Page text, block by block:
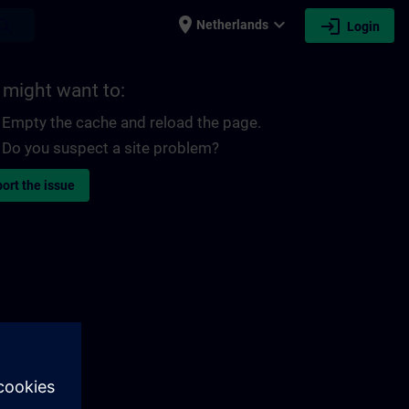
place Netherlands expand_more login Login
might want to:
Empty the cache and reload the page.
Do you suspect a site problem?
the issue